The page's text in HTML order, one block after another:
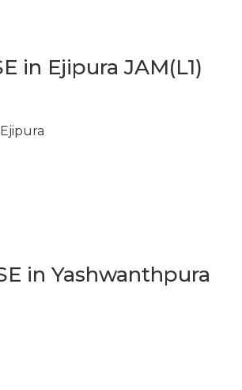
in Ejipura JAM(L1)
Ejipura
in Yashwanthpura